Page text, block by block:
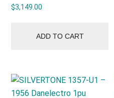
$3,149.00
ADD TO CART